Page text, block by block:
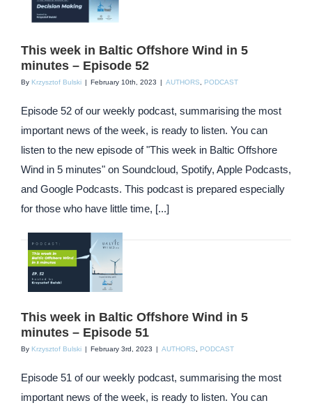
This week in Baltic Offshore Wind in 5
minutes – Episode 52
By Krzysztof Bulski | February 10th, 2023 | AUTHORS, PODCAST
Episode 52 of our weekly podcast, summarising the most
important news of the week, is ready to listen. You can
listen to the new episode of "This week in Baltic Offshore
Wind in 5 minutes" on Soundcloud, Spotify, Apple Podcasts,
and Google Podcasts. This podcast is prepared especially
for those who have little time, [...]
This week in Baltic Offshore Wind in 5
minutes – Episode 51
By Krzysztof Bulski | February 3rd, 2023 | AUTHORS PODCAST
Episode 51 of our weekly podcast, summarising the most
important news of the week, is ready to listen. You can